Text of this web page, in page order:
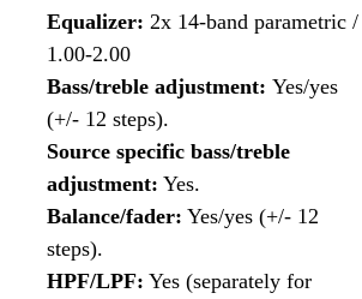
Equalizer: 2x 14-band parametric /
1.00-2.00
Bass/treble adjustment: Yes/yes
(+/- 12 steps).
Source specific bass/treble
adjustment: Yes.
Balance/fader: Yes/yes (+/- 12
steps).
HPF/LPF: Yes (separately for